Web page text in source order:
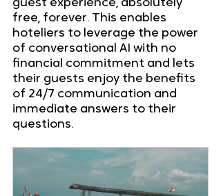
guest experience, absolutely
free, forever. This enables
hoteliers to leverage the power
of conversational AI with no
financial commitment and lets
their guests enjoy the benefits
of 24/7 communication and
immediate answers to their
questions.